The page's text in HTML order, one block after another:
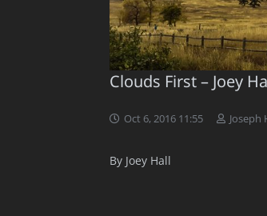
Clouds First – Joey
Oct 6, 2016 11:55 Joseph
By Joey Hall